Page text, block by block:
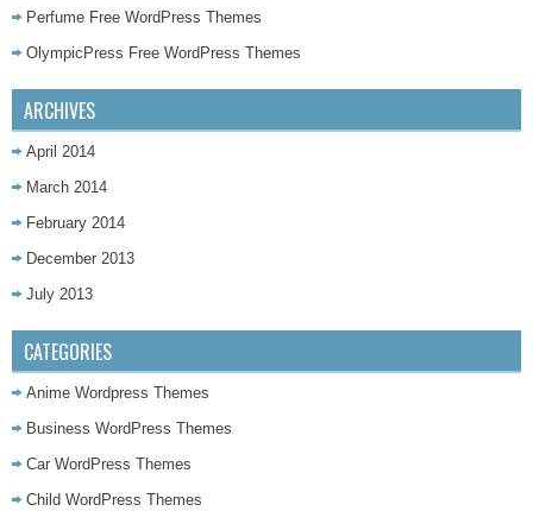
Perfume Free WordPress Themes
OlympicPress Free WordPress Themes
ARCHIVES
April 2014
March 2014
February 2014
December 2013
July 2013
CATEGORIES
Anime Wordpress Themes
Business WordPress Themes
Car WordPress Themes
Child WordPress Themes